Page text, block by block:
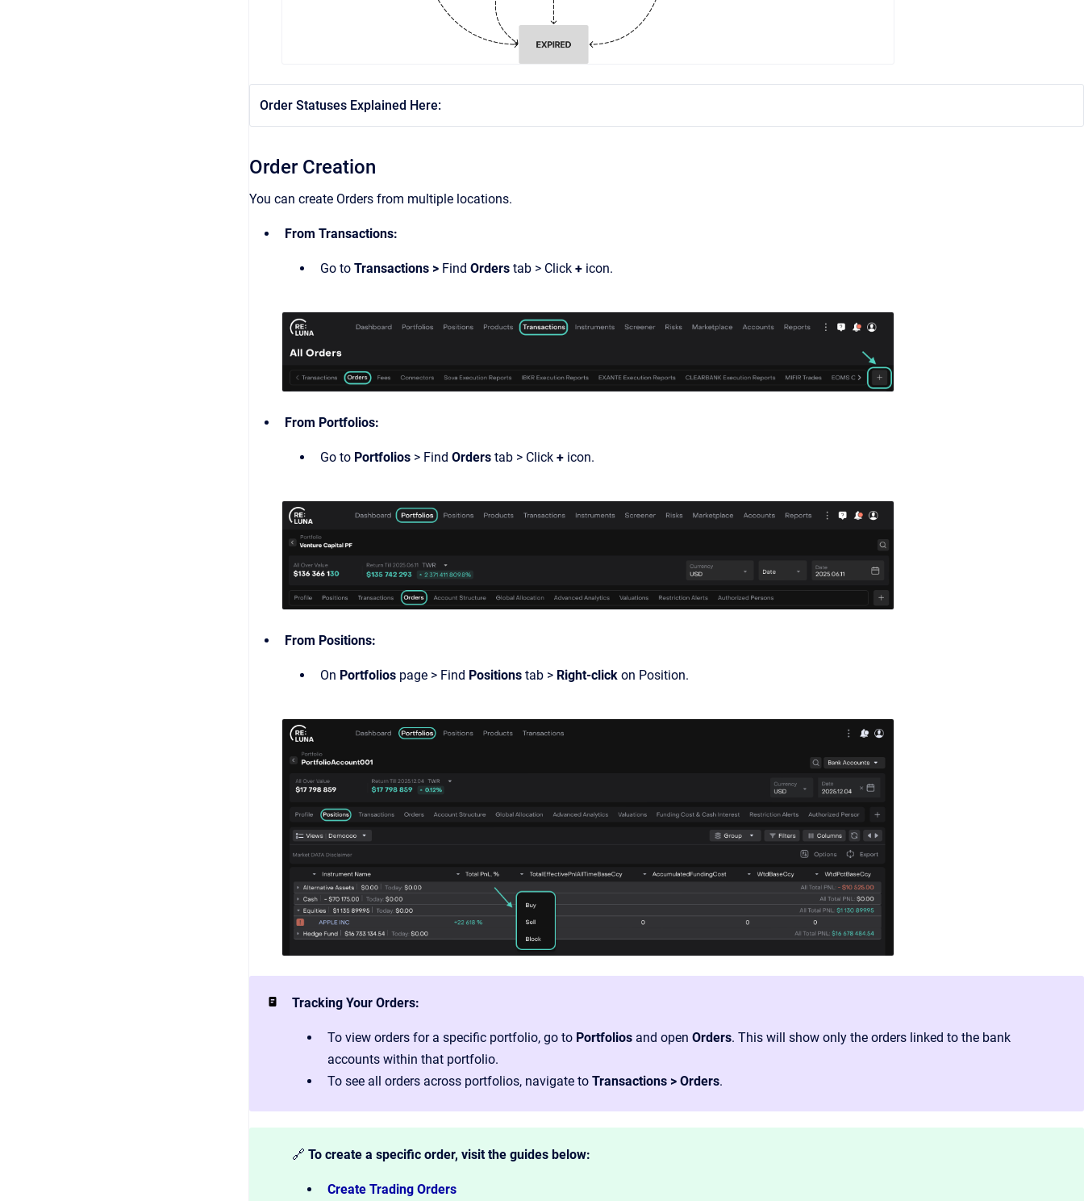
Order Statuses Explained Here:
Order Creation
You can create Orders from multiple locations.
From Transactions:
Go to Transactions > Find Orders tab > Click + icon.
From Portfolios:
Go to Portfolios > Find Orders tab > Click + icon.
From Positions:
On Portfolios page > Find Positions tab > Right-click on Position.
Tracking Your Orders:
To view orders for a specific portfolio, go to Portfolios and open Orders. This will show only the orders linked to the bank
accounts within that portfolio.
To see all orders across portfolios, navigate to Transactions > Orders.
🔗 To create a specific order, visit the guides below:
Create Trading Orders